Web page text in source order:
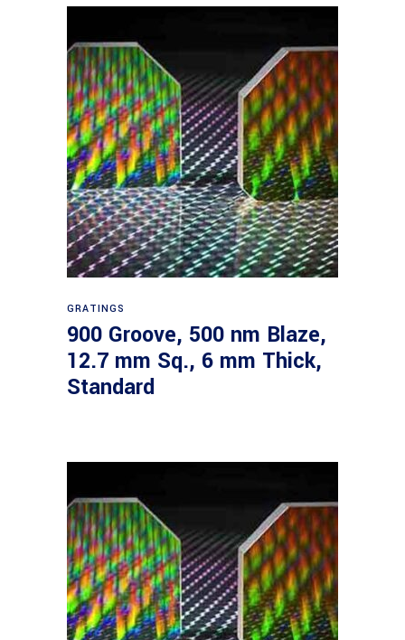
GRATINGS
900 Groove, 500 nm Blaze,
12.7 mm Sq., 6 mm Thick,
Standard